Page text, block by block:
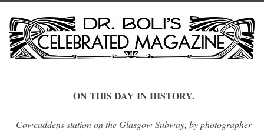
ON THIS DAY IN HISTORY.
Cowcaddens station on the Glasgow Subway, by photographer